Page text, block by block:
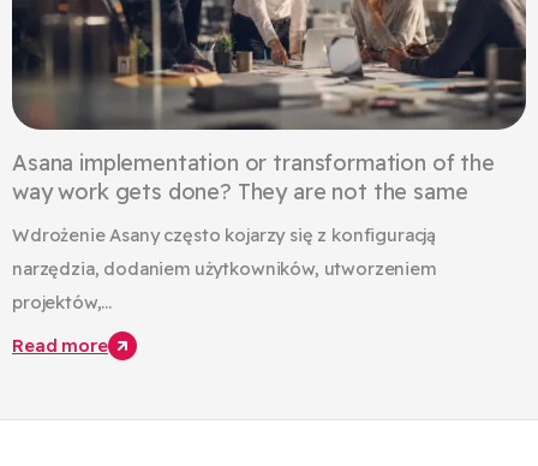
Asana implementation or transformation of the
way work gets done? They are not the same
Wdrożenie Asany często kojarzy się z konfiguracją
narzędzia, dodaniem użytkowników, utworzeniem
projektów,...
Read more